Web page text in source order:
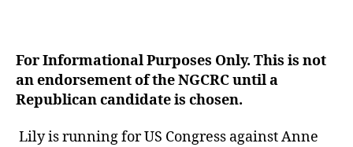
For Informational Purposes Only. This is not
an endorsement of the NGCRC until a
Republican candidate is chosen.
Lily is running for US Congress against Anne